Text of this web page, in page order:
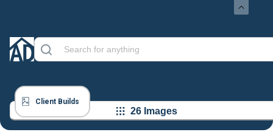
Client Builds
26 Images